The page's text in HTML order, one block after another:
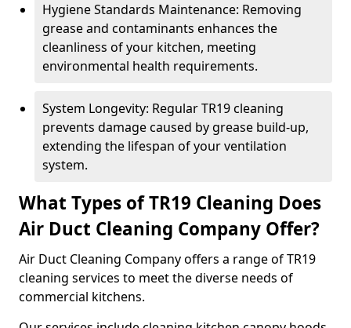
Hygiene Standards Maintenance: Removing
grease and contaminants enhances the
cleanliness of your kitchen, meeting
environmental health requirements.
System Longevity: Regular TR19 cleaning
prevents damage caused by grease build-up,
extending the lifespan of your ventilation
system.
What Types of TR19 Cleaning Does
Air Duct Cleaning Company Offer?
Air Duct Cleaning Company offers a range of TR19
cleaning services to meet the diverse needs of
commercial kitchens.